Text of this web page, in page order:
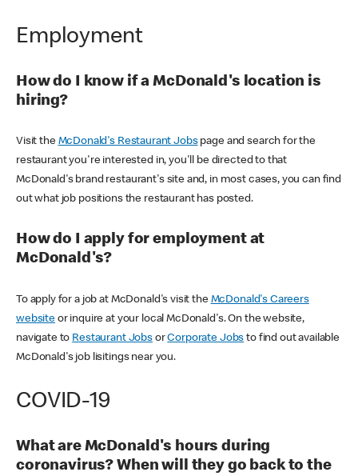
Employment
How do I know if a McDonald's location is
hiring?
Visit the McDonald's Restaurant Jobspage and search for the
restaurant you're interested in, you'll be directed to that
McDonald's brand restaurant's site and, in most cases, you can find
out what job positions the restaurant has posted.
How do I apply for employment at
McDonald's?
To apply for a job at McDonald's visit the McDonald's Careers
websiteor inquire at your local McDonald's. On the website,
navigate to Restaurant JobsorCorporate Jobs to find out available
McDonald's job lisitings near you.
COVID-19
What are McDonald's hours during
coronavirus? When will they go back to the